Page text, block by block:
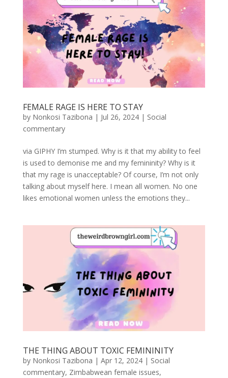
FEMALE RAGE IS HERE TO STAY
by Nonkosi Tazibona | Jul 26, 2024| Social
commentary
via GIPHY I’m stumped. Why is it that my ability to feel
is used to demonise me and my femininity? Why is it
that my rage is unacceptable? Of course, I’m not only
talking about myself here. I mean all women. No one
likes emotional women unless the emotions they...
THE THING ABOUT TOXIC FEMININITY
by Nonkosi Tazibona | Apr 12, 2024| Social
commentary, Zimbabwean female issues,